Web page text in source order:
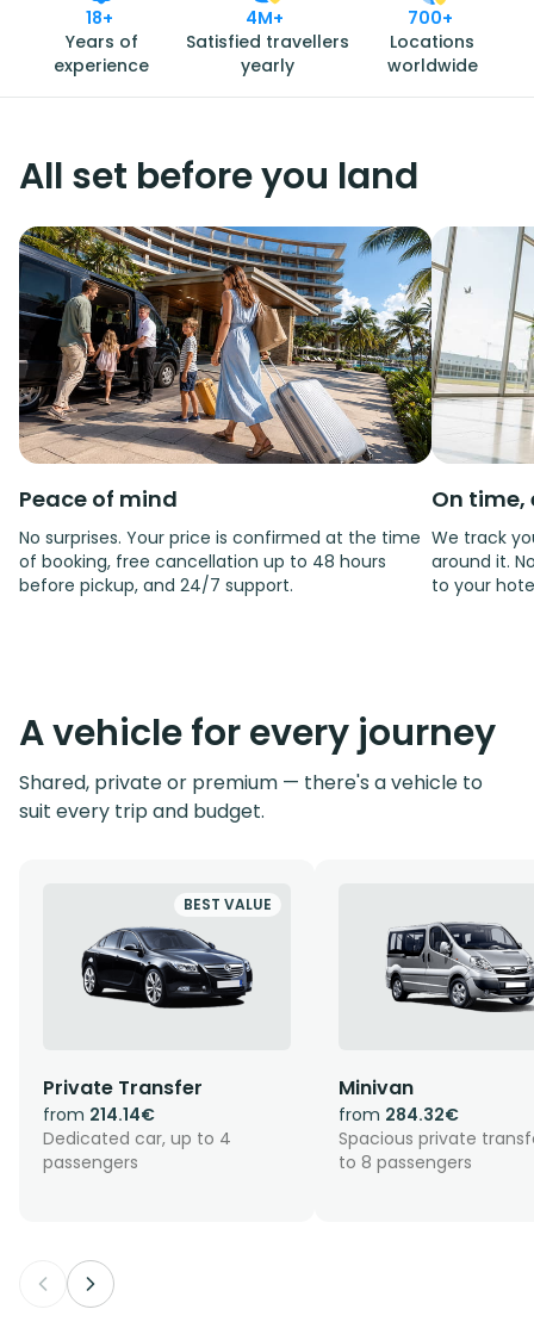
18+
Years of
experience
4M+
Satisfied travellers
yearly
700+
Locations
worldwide
All set before you land
Peace of mind
No surprises. Your price is confirmed at the time
of booking, free cancellation up to 48 hours
before pickup, and 24/7 support.
On time,
We track
around it.
to your
A vehicle for every journey
Shared, private or premium — there's a vehicle to
suit every trip and budget.
BEST VALUE
Private Transfer
from 214.14€
Dedicated car, up to 4
passengers
Minivan
from 284.32€
Spacious private
to 8 passengers